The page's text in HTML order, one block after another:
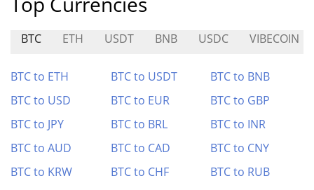
BTC ETH USDT BNB USDC VIBECOIN
BTC to ETH BTC to USDT
BTC to BNB
BTC to USD
BTC to EUR
BTC to GBP
BTC to JPY
BTC to BRL
BTC to INR
BTC to AUD
BTC to CAD
BTC to CNY
BTC to KRW
BTC to CHF BTC to RUB